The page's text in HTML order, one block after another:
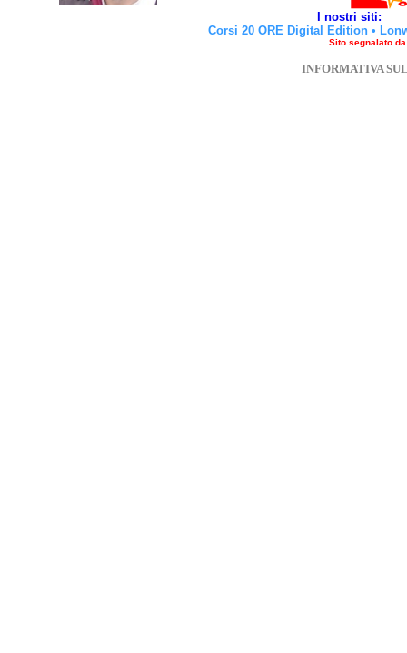
I nostri siti:
Corsi 20 ORE Digital Edition •
Sito segnalato
INFORMATIVA